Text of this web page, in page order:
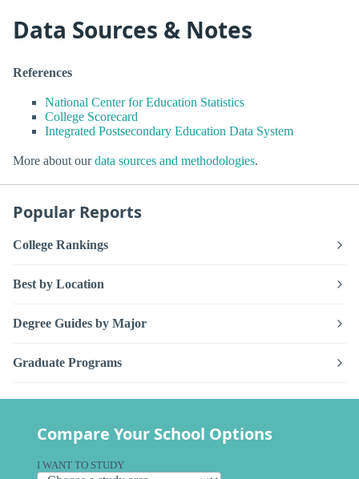
Data Sources & Notes
References
National Center for Education Statistics
College Scorecard
Integrated Postsecondary Education Data System
More about ourdata sources and methodologies.
Popular Reports
College Rankings
Best by Location
Degree Guides by Major
Graduate Programs
Compare Your School Options
I WANT TO STUDY